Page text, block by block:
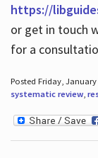
https://
or get in touch
for a
Posted Friday,
systematic review,